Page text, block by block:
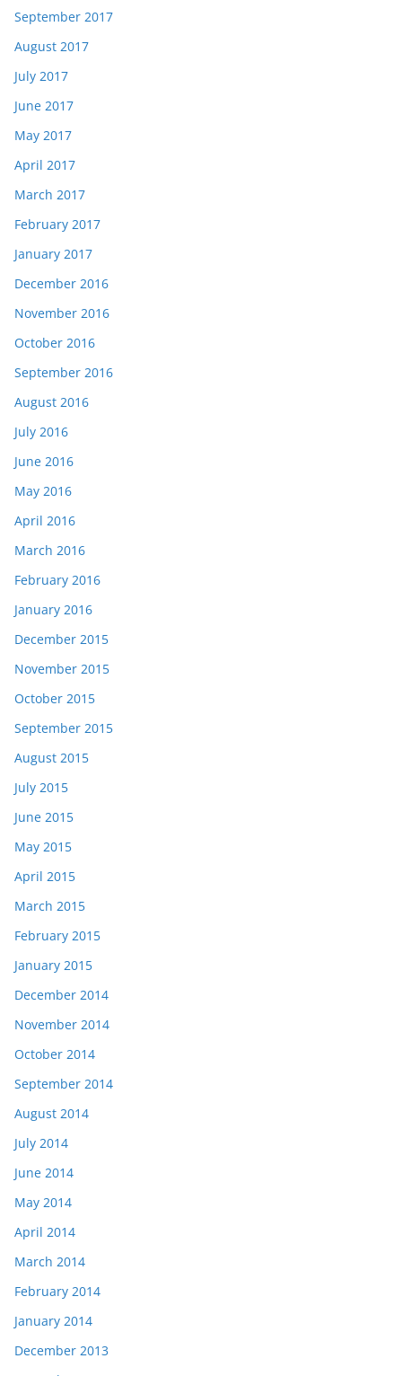
September 2017
August 2017
July 2017
June 2017
May 2017
April 2017
March 2017
February 2017
January 2017
December 2016
November 2016
October 2016
September 2016
August 2016
July 2016
June 2016
May 2016
April 2016
March 2016
February 2016
January 2016
December 2015
November 2015
October 2015
September 2015
August 2015
July 2015
June 2015
May 2015
April 2015
March 2015
February 2015
January 2015
December 2014
November 2014
October 2014
September 2014
August 2014
July 2014
June 2014
May 2014
April 2014
March 2014
February 2014
January 2014
December 2013